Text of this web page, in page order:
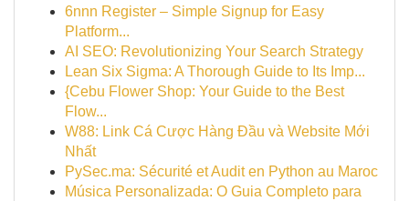
6nnn Register – Simple Signup for Easy
Platform...
AI SEO: Revolutionizing Your Search Strategy
Lean Six Sigma: A Thorough Guide to Its Imp...
{Cebu Flower Shop: Your Guide to the Best
Flow...
W88: Link Cá Cược Hàng Đầu và Website Mới
Nhất
PySec.ma: Sécurité et Audit en Python au Maroc
Música Personalizada: O Guia Completo para